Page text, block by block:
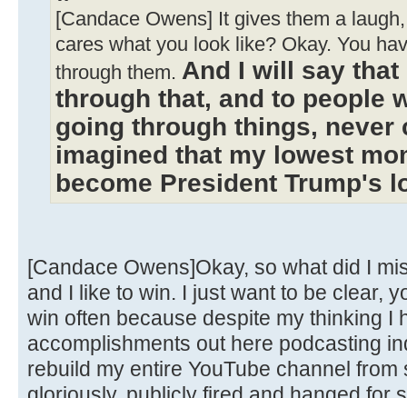
[Candace Owens] It gives them a
cares what you look like? Okay. You
through them. And I will say that
through that, and to people
going through things, never
imagined that my lowest
become President Trump's
[Candace Owens]Okay, so what did I
and I like to win. I just want to be clear,
win often because despite my thinking I
accomplishments out here podcasting
rebuild my entire YouTube channel